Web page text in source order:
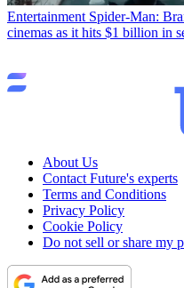
Entertainment Spider-Man:
cinemas as it hits $1 billion in
About Us
Contact Future's experts
Terms and Conditions
Privacy Policy
Cookie Policy
Do not sell or share my